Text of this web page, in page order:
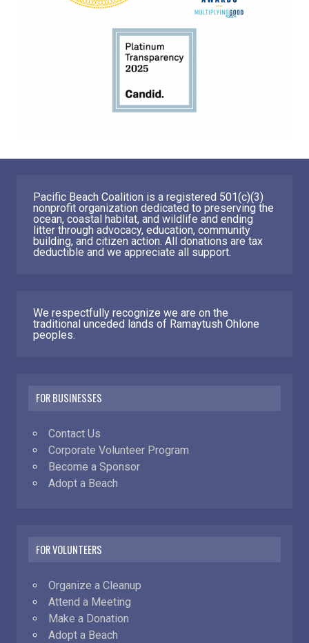
Pacific Beach Coalition is a registered 501(c)(3)
nonprofit organization dedicated to preserving the
ocean, coastal habitat, and wildlife and ending
litter through advocacy, education, community
building, and citizen action. All donations are tax
deductible and we appreciate all support.
We respectfully recognize we are on the
traditional unceded lands of Ramaytush Ohlone
peoples.
FOR BUSINESSES
Contact Us
Corporate Volunteer Program
Become a Sponsor
Adopt a Beach
FOR VOLUNTEERS
Organize a Cleanup
Attend a Meeting
Make a Donation
Adopt a Beach